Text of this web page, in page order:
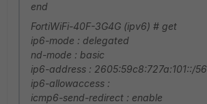
end
FortiWiFi-40F-3G4G (ipv6) # get
ip6-mode : delegated
nd-mode : basic
ip6-address : 2605:59c8:727a:101::/56
ip6-allowaccess :
icmp6-send-redirect : enable